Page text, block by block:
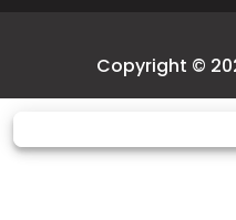
Copyright ©